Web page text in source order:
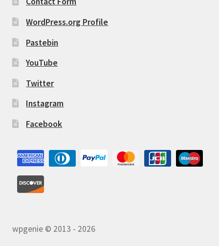
WordPress.org Profile
Pastebin
YouTube
Twitter
Instagram
Facebook
wpgenie © 2013 - 2026